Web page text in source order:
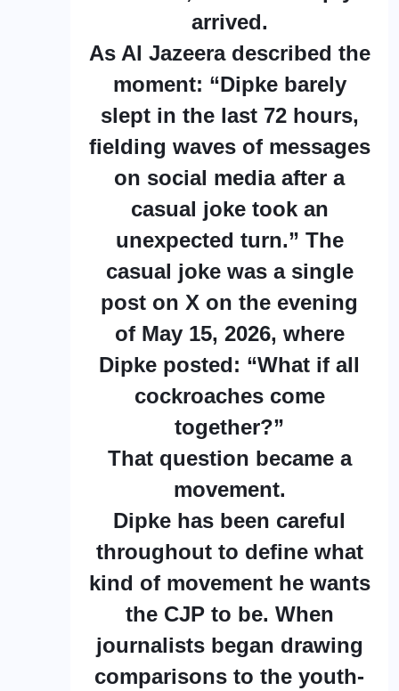
arrived.
As Al Jazeera described the
moment: “Dipke barely
slept in the last 72 hours,
fielding waves of messages
on social media after a
casual joke took an
unexpected turn.” The
casual joke was a single
post on X on the evening
of May 15, 2026, where
Dipke posted: “What if all
cockroaches come
together?”
That question became a
movement.
Dipke has been careful
throughout to define what
kind of movement he wants
the CJP to be. When
journalists began drawing
comparisons to the youth-